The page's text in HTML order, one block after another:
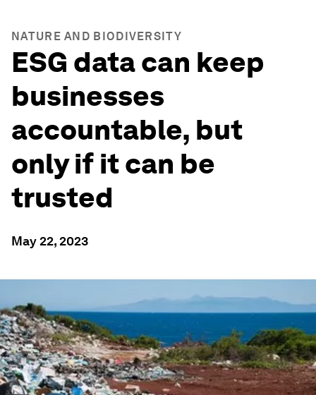
NATURE AND BIODIVERSITY
ESG data can keep
businesses
accountable, but
only if it can be
trusted
May 22, 2023